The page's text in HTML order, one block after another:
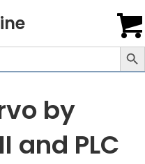
Search
by
and PLC